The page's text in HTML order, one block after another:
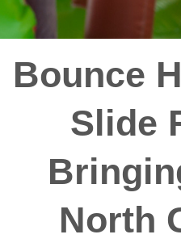
Bounce
Slide
North